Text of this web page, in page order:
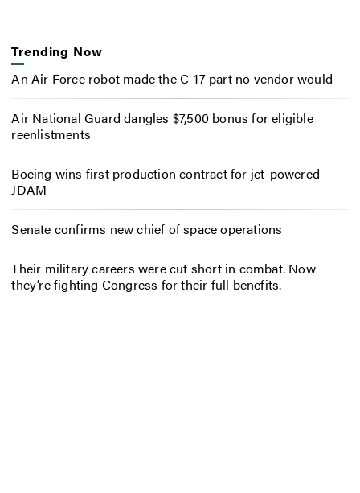
Trending Now
An Air Force robot made the C-17 part no vendor would
Air National Guard dangles $7,500 bonus for eligible
reenlistments
Boeing wins first production contract for jet-powered
JDAM
Senate confirms new chief of space operations
Their military careers were cut short in combat. Now
they’re fighting Congress for their full benefits.